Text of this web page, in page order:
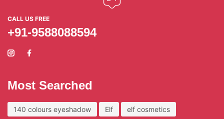
CALL US FREE
+91-9588088594
Most Searched
140 colours eyeshadow Elf elf cosmetics